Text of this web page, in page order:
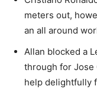
meters out,
an all around
Allan blocked a
through for Jose
help delightfully